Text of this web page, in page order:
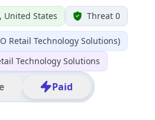
United States Threat 0
Retail Technology Solutions)
Technology Solutions
Paid